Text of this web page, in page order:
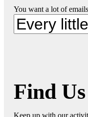
You want a lot of
Find
Keep up with our